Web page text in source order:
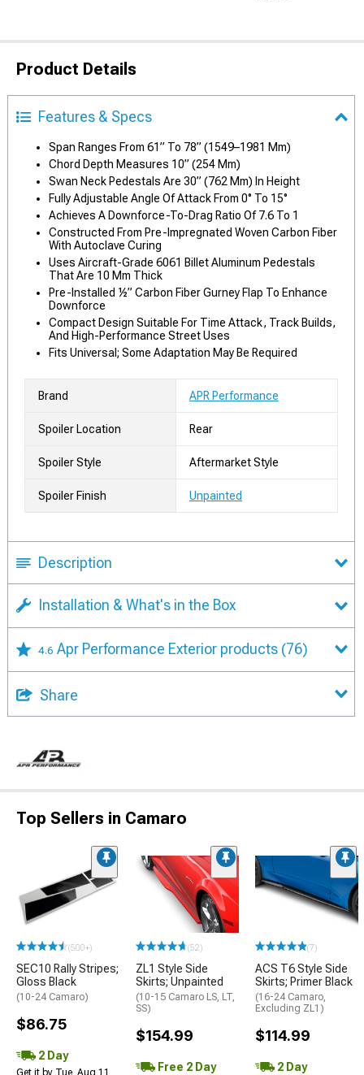
Product Details
Features & Specs
Span Ranges From 61” To 78” (1549–1981 Mm)
Chord Depth Measures 10” (254 Mm)
Swan Neck Pedestals Are 30” (762 Mm) In Height
Fully Adjustable Angle Of Attack From 0° To 15°
Achieves A Downforce-To-Drag Ratio Of 7.6 To 1
Constructed From Pre-Impregnated Woven Carbon Fiber
With Autoclave Curing
Uses Aircraft-Grade 6061 Billet Aluminum Pedestals
That Are 10 Mm Thick
Pre-Installed ½” Carbon Fiber Gurney Flap To Enhance
Downforce
Compact Design Suitable For Time Attack, Track Builds,
And High-Performance Street Uses
Fits Universal; Some Adaptation May Be Required
Brand APR Performance
Spoiler Location Rear
Spoiler Style Aftermarket Style
Spoiler Finish Unpainted
Description
Installation & What's in the Box
4.6 Apr Performance Exterior products (76)
Share
Top Sellers in Camaro
(500+)
SEC10 Rally Stripes;
Gloss Black
(10-24 Camaro)
$86.75
2 Day
Get it by Tue, Aug 11
(52)
ZL1 Style Side
Skirts; Unpainted
(10-15 Camaro LS, LT,
SS)
$154.99
Free 2 Day
(7)
ACS T6 Style Side
Skirts; Primer Black
(16-24 Camaro,
Excluding ZL1)
$114.99
2 Day